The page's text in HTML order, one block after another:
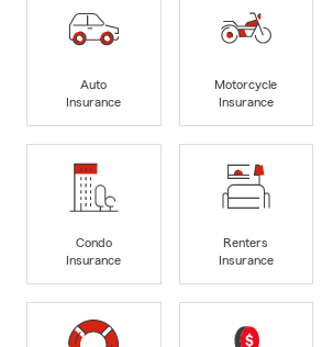
Auto
Insurance
Motorcycle
Insurance
Condo
Insurance
Renters
Insurance